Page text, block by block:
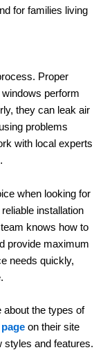
for families living
Proper
perform
they can leak air
problems
with local experts
.
when looking for
installation
knows how to
provide maximum
needs quickly,
about the types of
on their site
styles and features.